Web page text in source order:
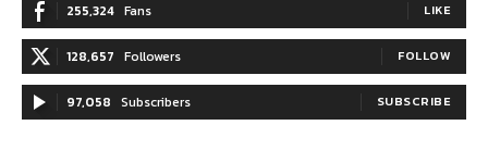
255,324 Fans LIKE
128,657 Followers FOLLOW
97,058 Subscribers SUBSCRIBE